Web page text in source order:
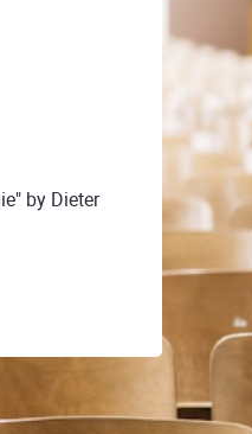
by Dieter